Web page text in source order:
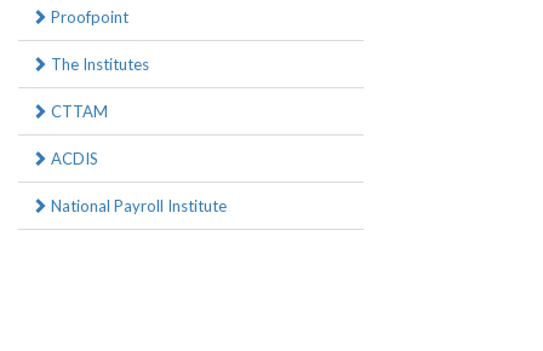
Proofpoint
The Institutes
CTTAM
ACDIS
National Payroll Institute